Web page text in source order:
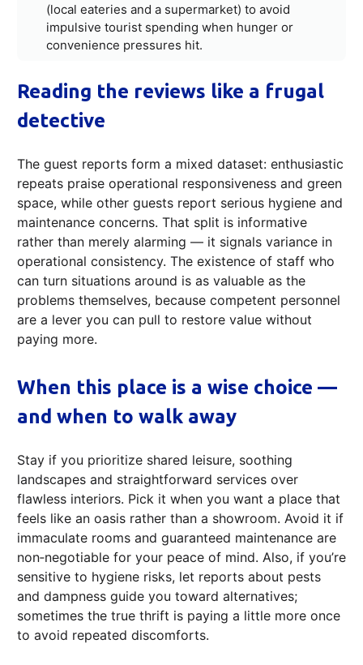
(local eateries and a supermarket) to avoid
impulsive tourist spending when hunger or
convenience pressures hit.
Reading the reviews like a frugal
detective
The guest reports form a mixed dataset: enthusiastic
repeats praise operational responsiveness and green
space, while other guests report serious hygiene and
maintenance concerns. That split is informative
rather than merely alarming — it signals variance in
operational consistency. The existence of staff who
can turn situations around is as valuable as the
problems themselves, because competent personnel
are a lever you can pull to restore value without
paying more.
When this place is a wise choice —
and when to walk away
Stay if you prioritize shared leisure, soothing
landscapes and straightforward services over
flawless interiors. Pick it when you want a place that
feels like an oasis rather than a showroom. Avoid it if
immaculate rooms and guaranteed maintenance are
non‑negotiable for your peace of mind. Also, if you’re
sensitive to hygiene risks, let reports about pests
and dampness guide you toward alternatives;
sometimes the true thrift is paying a little more once
to avoid repeated discomforts.